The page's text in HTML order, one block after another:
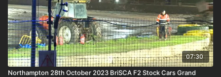
07:30
Northampton 28th October 2023 BriSCA F2 Stock Cars Grand